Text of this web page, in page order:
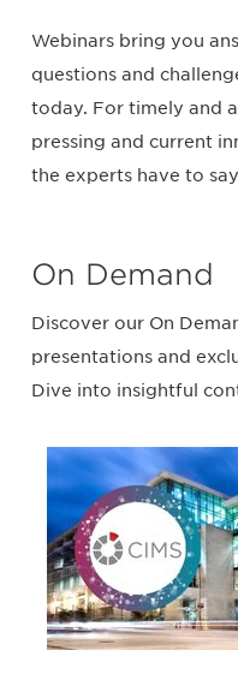
Webinars bring you
questions and
today. For timely and
pressing and current
the experts have to
On Demand
Discover our On
presentations and
Dive into insightful